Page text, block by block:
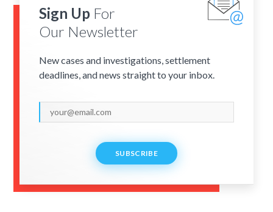
Sign Up For
Our Newsletter
New cases and investigations, settlement
deadlines, and news straight to your inbox.
SUBSCRIBE